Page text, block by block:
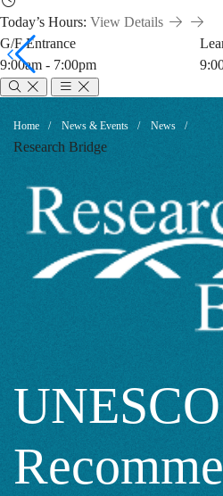
Today’s Hours: View Details
G/F Entrance
9:00am - 7:00pm
UNESCO
on
Open
Science
Home News & Events News
Research Bridge
UNESCO